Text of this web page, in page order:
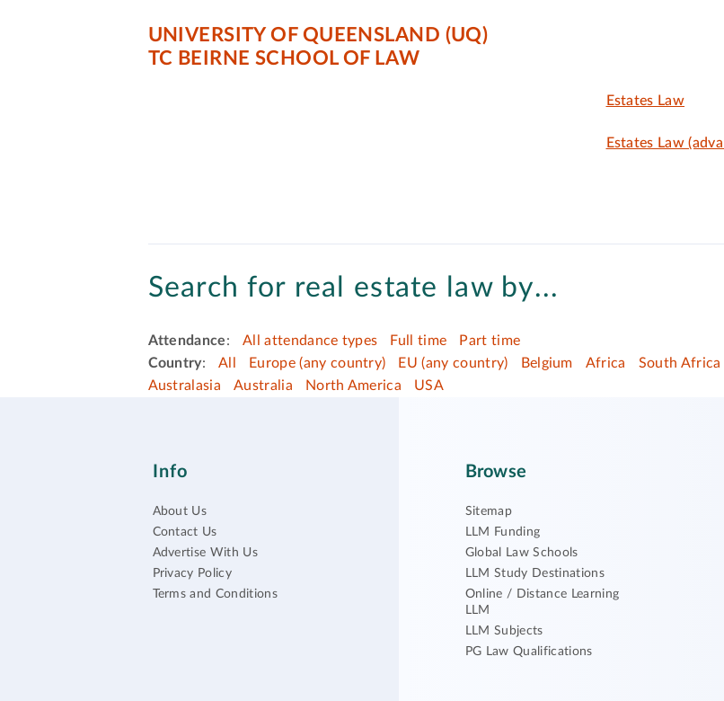
UNIVERSITY OF QUEENSLAND (UQ)
TC BEIRNE SCHOOL OF LAW
Estates Law
Estates Law
Search for real estate law by...
Attendance: All attendance types Full time
Part time
Country: All Europe (any country) EU (any country) Belgium Africa South Africa
Australasia
Australia North America USA
Info
About Us
Contact Us
Advertise With Us
Privacy Policy
Terms and Conditions
Browse
Sitemap
LLM Funding
Global Law Schools
LLM Study Destinations
Online / Distance Learning
LLM
LLM Subjects
PG Law Qualifications